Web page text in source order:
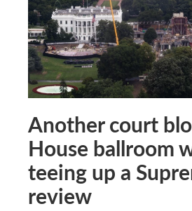
Another court
House ballroom
teeing up a
review